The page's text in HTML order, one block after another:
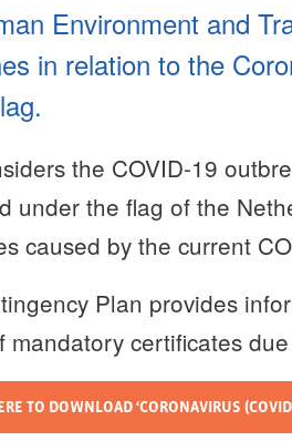
Environment and
in relation to the
the COVID-19
under the flag of the
caused by the current
Plan provides
mandatory certificates
TO DOWNLOAD ‘CORONAVIRUS